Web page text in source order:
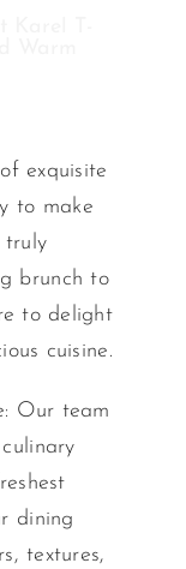
exquisite
to make
truly
brunch to
to delight
cuisine.
Our team
dining
textures,